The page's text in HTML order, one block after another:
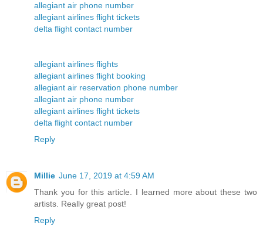
allegiant air phone number
allegiant airlines flight tickets
delta flight contact number
allegiant airlines flights
allegiant airlines flight booking
allegiant air reservation phone number
allegiant air phone number
allegiant airlines flight tickets
delta flight contact number
Reply
Millie June 17, 2019 at 4:59 AM
Thank you for this article. I learned more about these two
artists. Really great post!
Reply